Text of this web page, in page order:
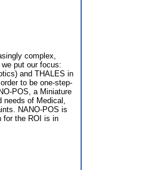
complex,
put our focus:
and THALES in
to be one-step-
POS, a Miniature
needs of Medical,
NANO-POS is
for the ROI is in